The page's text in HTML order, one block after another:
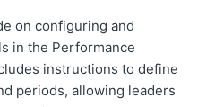
on configuring and
in the Performance
instructions to define
periods, allowing leaders